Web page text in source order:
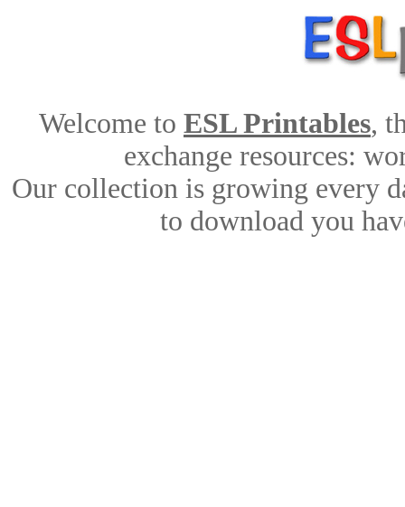
Welcome to ESL Printables,
exchange resources:
Our collection is growing every
to download you